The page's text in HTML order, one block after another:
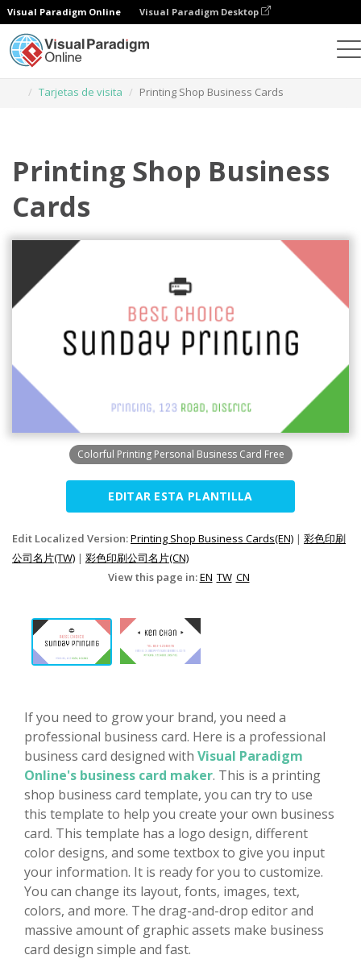
Visual Paradigm Online Visual Paradigm Desktop
Tarjetas de visita
Printing Shop Business Cards
Printing Shop Business
Cards
Colorful Printing Personal Business Card Free
EDITAR ESTA PLANTILLA
Edit Localized Version:Printing Shop Business Cards(EN) | 彩色印刷
公司名片(TW) | 彩色印刷公司名片(CN)
View this page in:EN TW CN
If you need to grow your brand, you need a
professional business card. Here is a professional
business card designed with Visual Paradigm
Online's business card maker. This is a printing
shop business card template, you can try to use
this template to help you create your own business
card. This template has a logo design, different
color designs, and some textbox to give you input
your information. It is ready for you to customize.
You can change its layout, fonts, images, text,
colors, and more. The drag-and-drop editor and
massive amount of graphic assets make business
card design simple and fast.